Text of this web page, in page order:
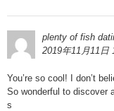
plenty of fish
2019年11月11日
You’re so cool! I don’t
So wonderful to discover
s